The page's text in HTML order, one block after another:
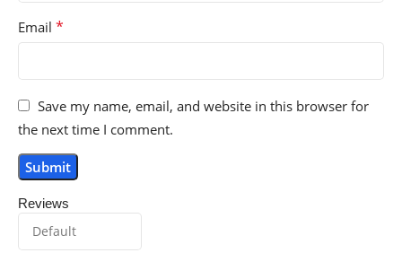
Reviews
Email *
Save my name, email, and website in this browser for
the next time I comment.